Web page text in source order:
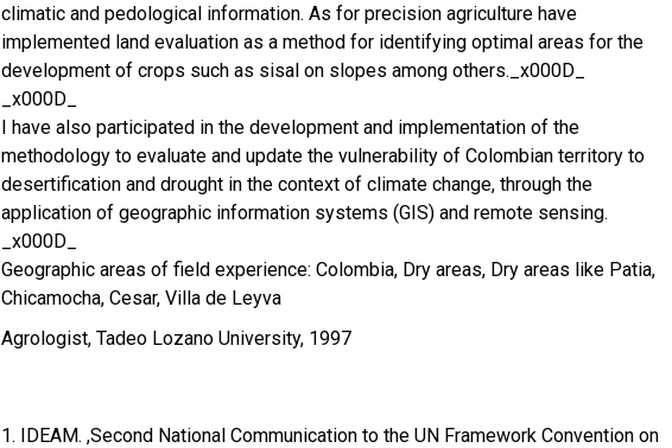
climatic and pedological information. As for precision agriculture have
implemented land evaluation as a method for identifying optimal areas for the
development of crops such as sisal on slopes among others._x000D_
_x000D_
I have also participated in the development and implementation of the
methodology to evaluate and update the vulnerability of Colombian territory to
desertification and drought in the context of climate change, through the
application of geographic information systems (GIS) and remote sensing.
_x000D_
Geographic areas of field experience: Colombia, Dry areas, Dry areas like Patia,
Chicamocha, Cesar, Villa de Leyva
Agrologist, Tadeo Lozano University, 1997
1. IDEAM. ,Second National Communication to the UN Framework Convention on